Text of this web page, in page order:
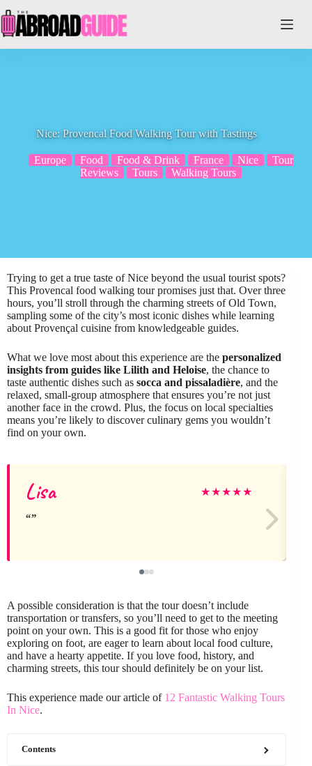
to
content
Nice: Provencal Food Walking Tour with Tastings
Europe Food Food & Drink France Nice
Tour
Reviews
Tours Walking Tours
Trying to get a true taste of Nice beyond the usual tourist spots?
This Provencal food walking tour promises just that. Over three
hours, you’ll stroll through the charming streets of Old Town,
sampling some of the city’s most iconic dishes while learning
about Provençal cuisine from knowledgeable guides.
What we love most about this experience are the personalized
insights from guides like Lilith and Heloise, the chance to
taste authentic dishes such as socca and pissaladière, and the
relaxed, small-group atmosphere that ensures you’re not just
another face in the crowd. Plus, the focus on local specialties
means you’re likely to discover culinary gems you wouldn’t
find on your own.
Lisa ★★★★★
A possible consideration is that the tour doesn’t include
transportation or transfers, so you’ll need to get to the meeting
point on your own. This is a good fit for those who enjoy
exploring on foot, are eager to learn about local food culture,
and have a hearty appetite. If you love food, history, and
charming streets, this tour should definitely be on your list.
This experience made our article of 12 Fantastic Walking Tours
In Nice.
Contents